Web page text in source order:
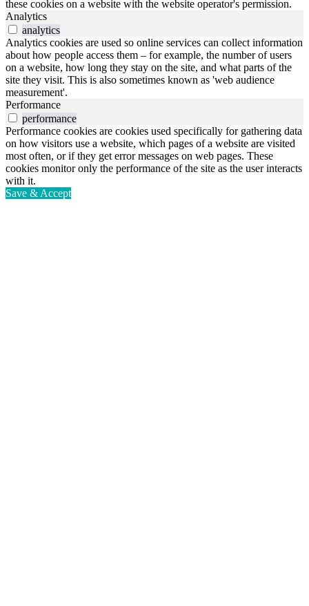
these cookies on a website with the website operator's permission.
Analytics
analytics
Analytics cookies are used so online services can collect information
about how people access them – for example, the number of users
on a website, how long they stay on the site, and what parts of the
site they visit. This is also sometimes known as 'web audience
measurement'.
Performance
performance
Performance cookies are cookies used specifically for gathering data
on how visitors use a website, which pages of a website are visited
most often, or if they get error messages on web pages. These
cookies monitor only the performance of the site as the user interacts
with it.
Save & Accept